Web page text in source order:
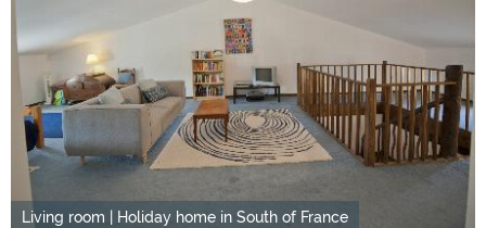
Living room | Holiday home in South of France